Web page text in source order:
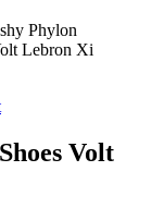
Phylon
Lebron Xi
Volt